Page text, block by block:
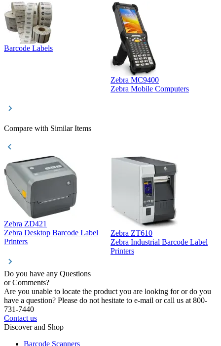
Barcode Labels
Zebra MC9400
Zebra Mobile Computers
Compare with Similar Items
Zebra ZD421
Zebra Desktop Barcode Label
Printers
Zebra ZT610
Zebra Industrial Barcode Label
Printers
Do you have any Questions
or Comments?
Are you unable to locate the product you are looking for or do you
have a question? Please do not hesitate to e-mail or call us at 800-
731-7440
Contact us
Discover and Shop
Barcode Scanners